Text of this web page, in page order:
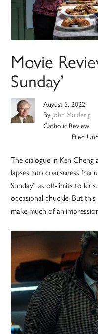
Movie
Sunday’
August 5, 2022
By John Mulderig
Catholic Review
Filed
The dialogue in Ken Cheng
lapses into coarseness
Sunday” as off-limits to
occasional chuckle. But
make much of an